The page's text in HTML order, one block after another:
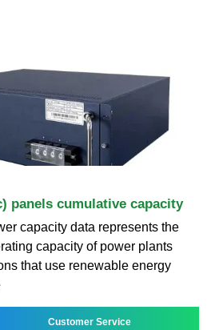
panels cumulative capacity
capacity data represents the
capacity of power plants
that use renewable energy
Customer Service